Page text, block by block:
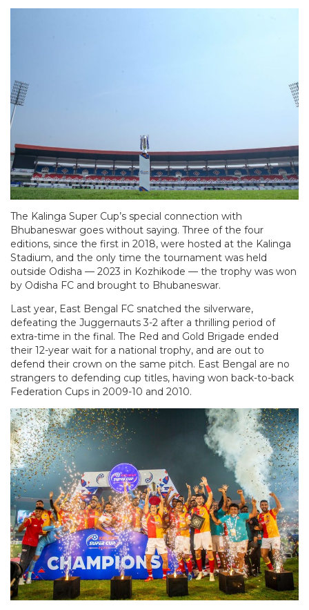
The Kalinga Super Cup’s special connection with
Bhubaneswar goes without saying. Three of the four
editions, since the first in 2018, were hosted at the Kalinga
Stadium, and the only time the tournament was held
outside Odisha — 2023 in Kozhikode — the trophy was won
by Odisha FC and brought to Bhubaneswar.
Last year, East Bengal FC snatched the silverware,
defeating the Juggernauts 3-2 after a thrilling period of
extra-time in the final. The Red and Gold Brigade ended
their 12-year wait for a national trophy, and are out to
defend their crown on the same pitch. East Bengal are no
strangers to defending cup titles, having won back-to-back
Federation Cups in 2009-10 and 2010.